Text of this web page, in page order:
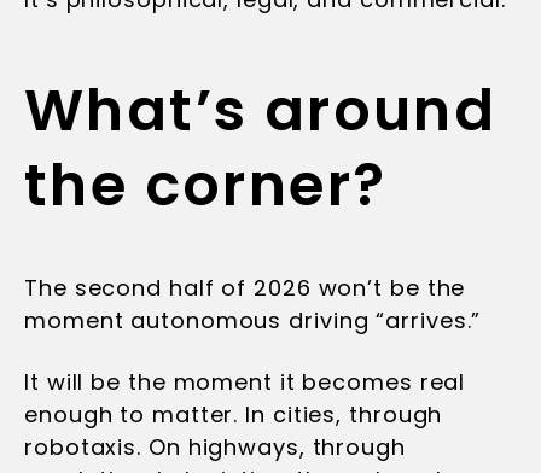
What’s around
the corner?
The second half of 2026 won’t be the
moment autonomous driving “arrives.”
It will be the moment it becomes real
enough to matter. In cities, through
robotaxis. On highways, through